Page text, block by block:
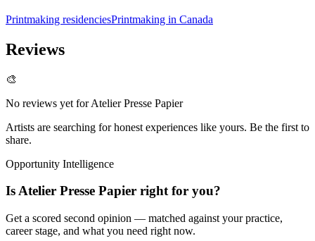
Printmaking residenciesPrintmaking in Canada
Reviews
🎨
No reviews yet forAtelier Presse Papier
Artists are searching for honest experiences like yours. Be the first to
share.
Opportunity Intelligence
IsAtelier Presse Papier right for you?
Get a scored second opinion — matched against your practice,
career stage, and what you need right now.